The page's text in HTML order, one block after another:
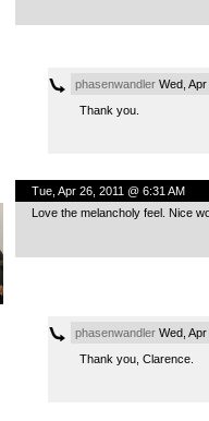
phasenwandlerWed, Apr
Thank you.
Tue, Apr 26, 2011 @ 6:31 AM
Love the melancholy feel. Nice
phasenwandlerWed, Apr
Thank you, Clarence.